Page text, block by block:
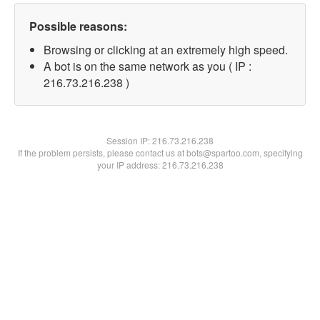
Possible reasons:
Browsing or clicking at an extremely high speed.
A bot is on the same network as you ( IP :
216.73.216.238 )
Session IP:216.73.216.238
If the problem persists, please contact us at bots@spartoo.com, specifying
your IP address: 216.73.216.238